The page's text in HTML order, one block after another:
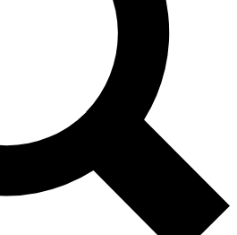
news, gear reviews, lessons and
and offers from other Future brands
you agree to the Terms & Conditions
Privacy Policy